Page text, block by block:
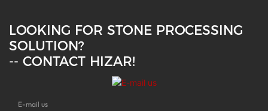
LOOKING FOR STONE PROCESSING
SOLUTION?
-- CONTACT HIZAR!
E-mail us